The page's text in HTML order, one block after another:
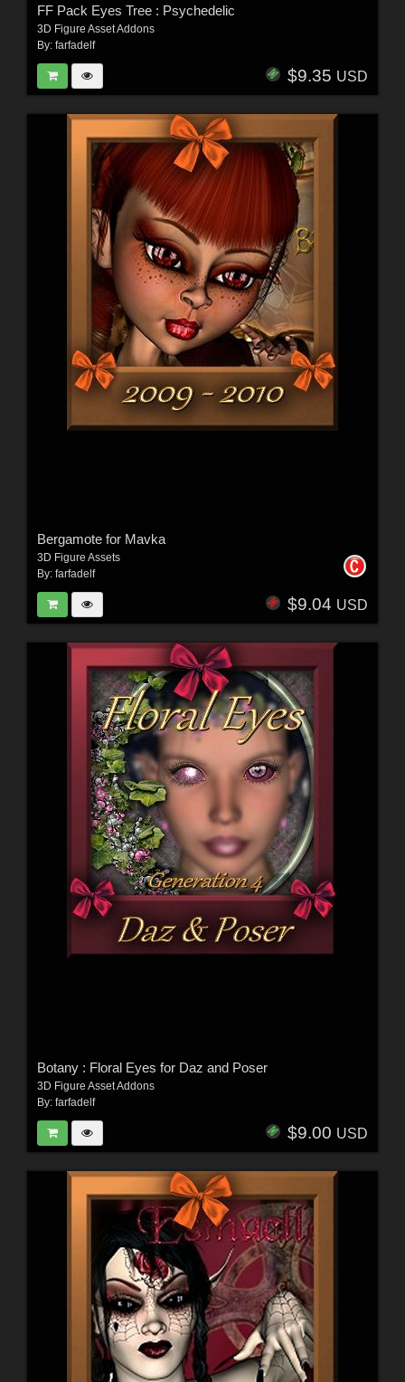
FF Pack Eyes Tree : Psychedelic
3D Figure Asset Addons
By: farfadelf
$9.35 USD
Bergamote for Mavka
3D Figure Assets
By: farfadelf
$9.04 USD
Botany : Floral Eyes for Daz and Poser
3D Figure Asset Addons
By: farfadelf
$9.00 USD